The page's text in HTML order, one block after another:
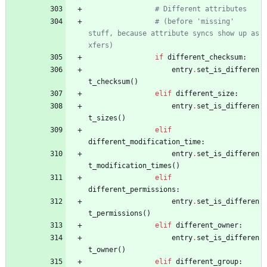
# Different attributes
# (before 'missing'
stuff, because attribute syncs show up as
xfers)
if different_checksum:
entry. set_is_differen
t_checksum( )
elif different_size:
entry. set_is_differen
t_sizes ( )
elif
different_modification_time:
entry. set_is_differen
t_modification_times ( )
elif
different_permissions :
entry. set_is_differen
t_permissions ( )
elif different_owner:
entry. set_is_differen
t_owner( )
elif different_group: